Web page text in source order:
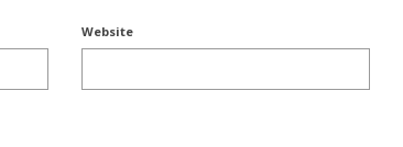
Website